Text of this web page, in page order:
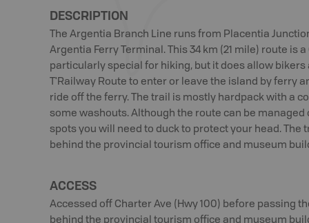
DESCRIPTION
The Argentia Branch Line runs from Placentia
Argentia Ferry Terminal. This 34 km (21 mile) route is
particularly special for hiking, but it does allow
T'Railway Route to enter or leave the island by ferry
ride off the ferry. The trail is mostly hardpack with a
some washouts. Although the route can be
spots you will need to duck to protect your head.
behind the provincial tourism office and museum
ACCESS
Accessed off Charter Ave (Hwy 100) before passing
behind the provincial tourism office and museum